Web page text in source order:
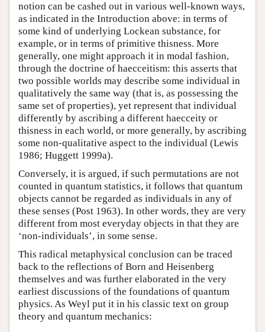
notion can be cashed out in various well-known ways,
as indicated in the Introduction above: in terms of
some kind of underlying Lockean substance, for
example, or in terms of primitive thisness. More
generally, one might approach it in modal fashion,
through the doctrine of haecceitism: this asserts that
two possible worlds may describe some individual in
qualitatively the same way (that is, as possessing the
same set of properties), yet represent that individual
differently by ascribing a different haecceity or
thisness in each world, or more generally, by ascribing
some non-qualitative aspect to the individual (Lewis
1986; Huggett 1999a).
Conversely, it is argued, if such permutations are not
counted in quantum statistics, it follows that quantum
objects cannot be regarded as individuals in any of
these senses (Post 1963). In other words, they are very
different from most everyday objects in that they are
‘non-individuals’, in some sense.
This radical metaphysical conclusion can be traced
back to the reflections of Born and Heisenberg
themselves and was further elaborated in the very
earliest discussions of the foundations of quantum
physics. As Weyl put it in his classic text on group
theory and quantum mechanics: